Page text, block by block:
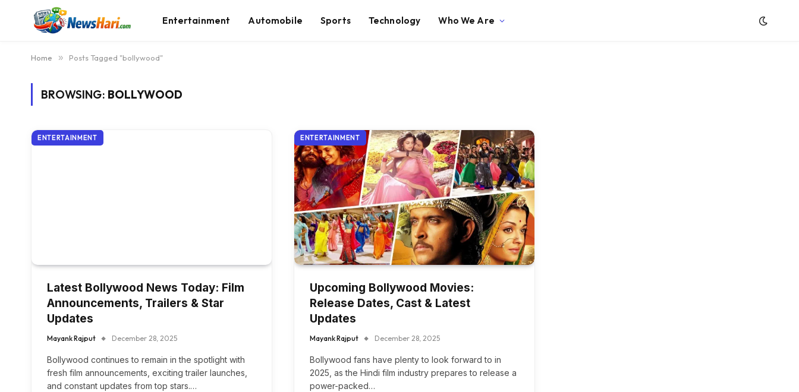
Entertainment Automobile Sports Technology Who We Are
Home » Posts Tagged "bollywood"
BROWSING: BOLLYWOOD
ENTERTAINMENT
Latest Bollywood News Today: Film
Announcements, Trailers & Star
Updates
Mayank Rajput December 28, 2025
Bollywood continues to remain in the spotlight with
fresh film announcements, exciting trailer launches,
and constant updates from top stars.…
ENTERTAINMENT
Upcoming Bollywood Movies:
Release Dates, Cast & Latest
Updates
Mayank Rajput December 28, 2025
Bollywood fans have plenty to look forward to in
2025, as the Hindi film industry prepares to release a
power-packed…